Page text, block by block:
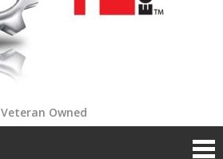
Veteran Owned